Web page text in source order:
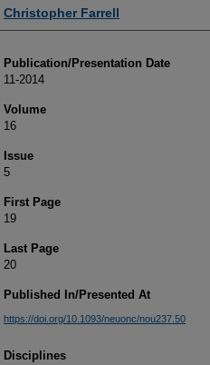
Authors
Christopher Farrell
Publication/Presentation Date
11-2014
Volume
16
Issue
5
First Page
19
Last Page
20
Published In/Presented At
https://doi.org/10.1093/neuonc/nou237.50
Disciplines